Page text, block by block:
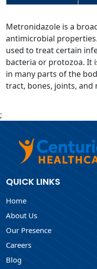
Metronidazole is a
antimicrobial
used to treat certain
bacteria or protozoa. It
in many parts of the
tract, bones, joints, and
;
QUICK LINKS
Home
About Us
Our Presence
Careers
Blog